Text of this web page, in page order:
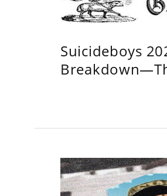
Suicideboys